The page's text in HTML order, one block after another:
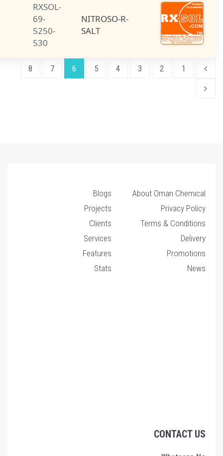
NITROSO-R-
SALT
69-
5250-
NITROSO-R-
5
6
7
About
Blogs
Projects
Clients
Features